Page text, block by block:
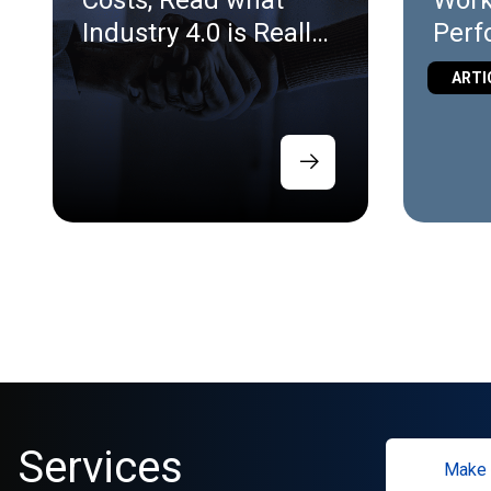
Industry 4.0 is Really
Services Make